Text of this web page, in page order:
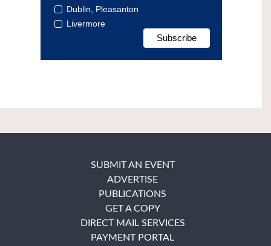
Dublin, Pleasanton
Livermore
SUBMIT AN EVENT
ADVERTISE
PUBLICATIONS
GET A COPY
DIRECT MAIL SERVICES
PAYMENT PORTAL